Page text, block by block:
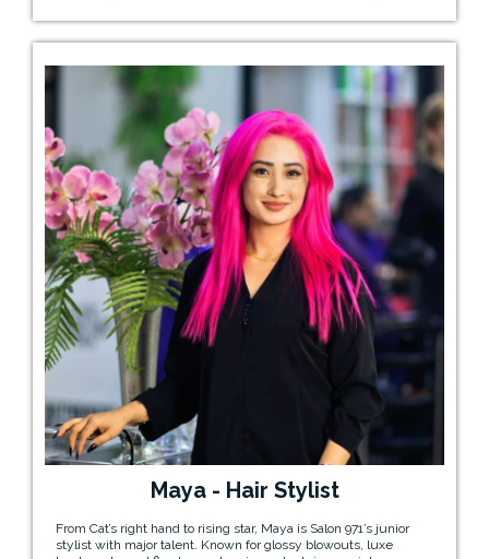
Maya - Hair Stylist
From Cat’s right hand to rising star, Maya is Salon 971’s junior
stylist with major talent. Known for glossy blowouts, luxe